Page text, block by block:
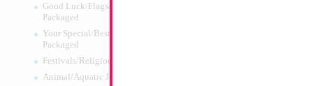
Good Luck/Flags/Other Greetings
Packaged
Your Special/Best Wishes/#1
Packaged
Festivals/Religious Packaged
Animal/Aquatic Jumbo Packaged